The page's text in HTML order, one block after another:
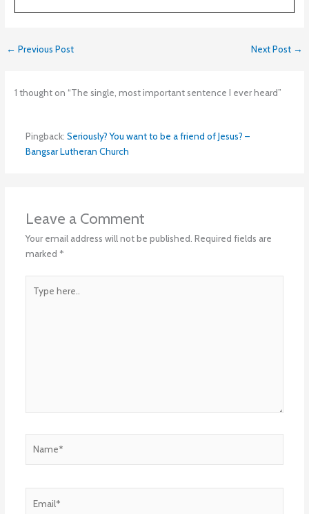
← Previous Post Next Post →
1 thought on “The single, most important sentence I ever heard”
Pingback: Seriously? You want to be a friend of Jesus? –
Bangsar Lutheran Church
Leave a Comment
Your email address will not be published. Required fields are
marked *
here..